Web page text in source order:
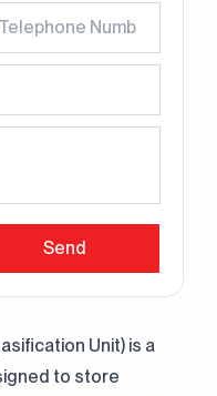
Send
Unit) is a
to store